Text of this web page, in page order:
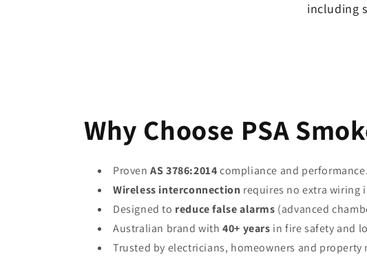
including
Why Choose PSA
ProvenAS 3786:2014compliance and performance.
Wireless interconnection requires no extra wiring
Designed to reduce false alarms (advanced
Australian brand with40+ years in fire safety and
Trusted by electricians, homeowners and property